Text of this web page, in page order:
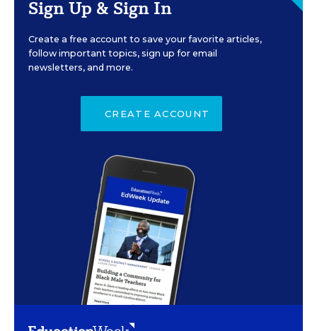
Sign Up & Sign In
Create a free account to save your favorite articles,
follow important topics, sign up for email
newsletters, and more.
CREATE ACCOUNT